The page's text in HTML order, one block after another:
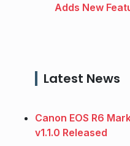
Adds New
Latest News
Canon EOS R6
v1.1.0 Released